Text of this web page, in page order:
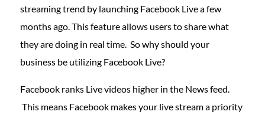
streaming trend by launching Facebook Live a few
months ago. This feature allows users to share what
they are doing in real time. So why should your
business be utilizing Facebook Live?
Facebook ranks Live videos higher in the News feed.
This means Facebook makes your live stream a priority